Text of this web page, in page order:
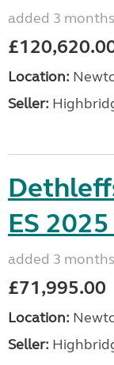
added 3
Location:
Seller:
ES
added 3
£71,995.00
Location:
Seller: